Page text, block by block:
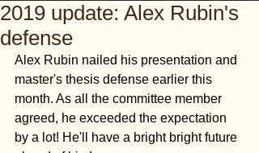
2019 update: Alex Rubin's
defense
Alex Rubin nailed his presentation and
master's thesis defense earlier this
month. As all the committee member
agreed, he exceeded the expectation
by a lot! He'll have a bright bright future